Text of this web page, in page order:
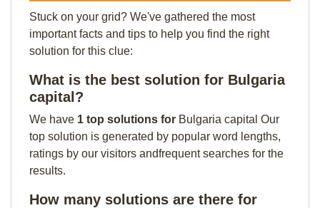
Stuck on your grid? We've gathered the most
important facts and tips to help you find the right
solution for this clue:
What is the best solution for Bulgaria
capital?
We have 1 top solutions for Bulgaria capital Our
top solution is generated by popular word lengths,
ratings by our visitors andfrequent searches for the
results.
How many solutions are there for